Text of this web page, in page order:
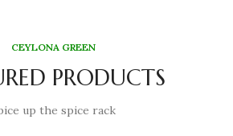
CEYLONA GREEN
PRODUCTS
up the spice rack